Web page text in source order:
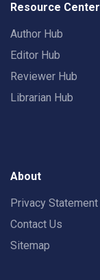
Resource Center
Author Hub
Editor Hub
Reviewer Hub
Librarian Hub
About
Privacy Statement
Contact Us
Sitemap